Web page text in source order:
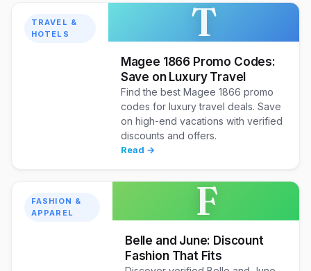
TRAVEL &
HOTELS
T
Magee 1866 Promo Codes:
Save on Luxury Travel
Find the best Magee 1866 promo
codes for luxury travel deals. Save
on high-end vacations with verified
discounts and offers.
Read →
FASHION &
APPAREL
F
Belle and June: Discount
Fashion That Fits